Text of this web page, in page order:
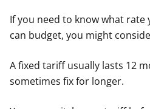
If you need to know what rate
can budget, you might
A fixed tariff usually lasts 12
sometimes fix for longer.